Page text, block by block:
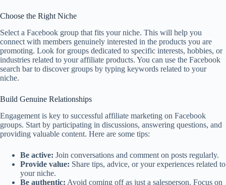
Choose the Right Niche
Select a Facebook group that fits your niche. This will help you
connect with members genuinely interested in the products you are
promoting. Look for groups dedicated to specific interests, hobbies, or
industries related to your affiliate products. You can use the Facebook
search bar to discover groups by typing keywords related to your
niche.
Build Genuine Relationships
Engagement is key to successful affiliate marketing on Facebook
groups. Start by participating in discussions, answering questions, and
providing valuable content. Here are some tips:
Be active: Join conversations and comment on posts regularly.
Provide value: Share tips, advice, or your experiences related to
your niche.
Be authentic: Avoid coming off as just a salesperson. Focus on